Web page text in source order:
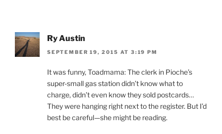
Ry Austin
SEPTEMBER 19, 2015 AT 3:19 PM
It was funny, Toadmama: The clerk in Pioche’s
super-small gas station didn’t know what to
charge, didn’t even know they sold postcards…
They were hanging right next to the register. But I’d
best be careful—she might be reading.